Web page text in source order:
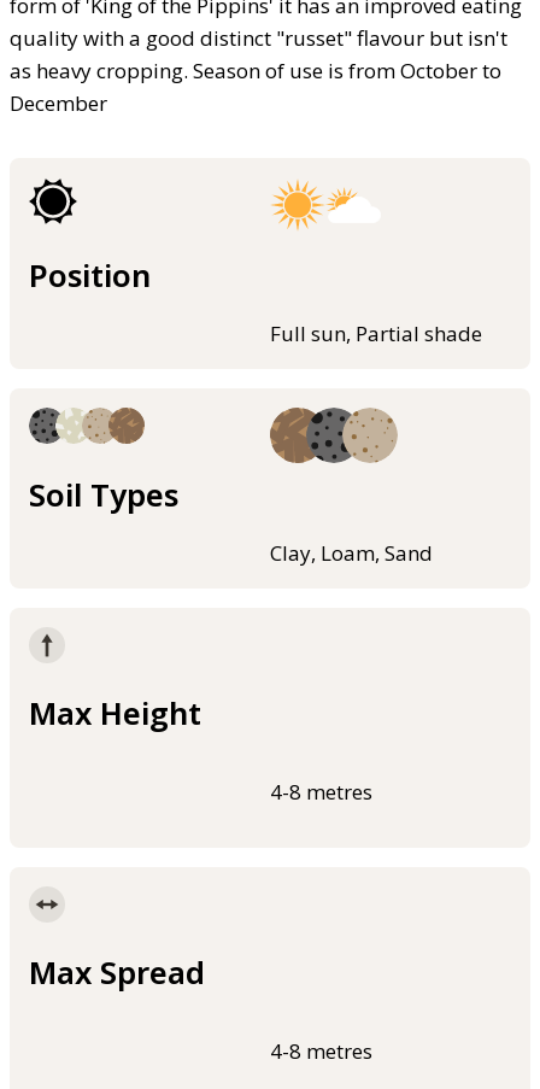
quality with a good distinct "russet" flavour but isn't
as heavy cropping. Season of use is from October to
December
Position
Full sun, Partial shade
Soil Types
Clay, Loam, Sand
Max Height
4-8 metres
Max Spread
4-8 metres